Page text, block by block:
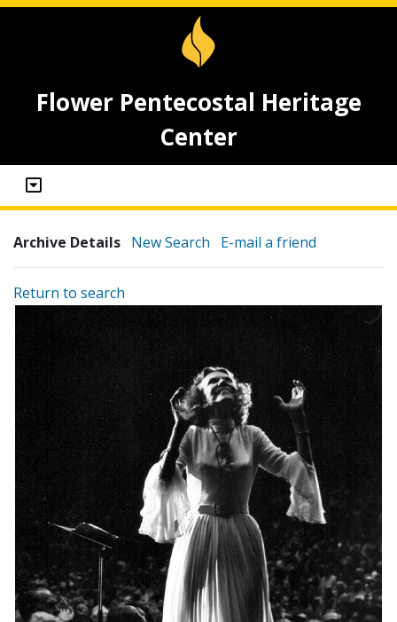
Flower Pentecostal Heritage
Center
Archive Details New Search E-mail a friend
Return to search